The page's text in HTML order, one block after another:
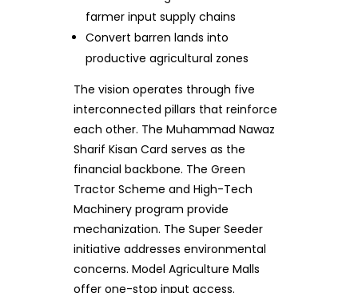
farmer input supply chains
Convert barren lands into
productive agricultural zones
The vision operates through five
interconnected pillars that reinforce
each other. The Muhammad Nawaz
Sharif Kisan Card serves as the
financial backbone. The Green
Tractor Scheme and High-Tech
Machinery program provide
mechanization. The Super Seeder
initiative addresses environmental
concerns. Model Agriculture Malls
offer one-stop input access.